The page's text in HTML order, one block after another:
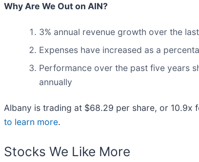
Why Are We Out on AIN?
3% annual revenue growth over the
Expenses have increased as a
Performance over the past five years
annually
Albany is trading at $68.29 per share, or 10.9x
to learn more.
Stocks We Like More